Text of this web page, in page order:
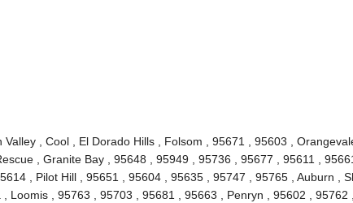
, Cool , El Dorado Hills , Folsom , 95671 , 95603 , Orangevale
, Granite Bay , 95648 , 95949 , 95736 , 95677 , 95611 , 95661
, Pilot Hill , 95651 , 95604 , 95635 , 95747 , 95765 , Auburn ,
Loomis , 95763 , 95703 , 95681 , 95663 , Penryn , 95602 , 95762 ,